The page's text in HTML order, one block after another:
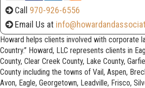
Call 970-926-6556
Email Us at
Howard helps clients involved with corporate
Country.” Howard, LLC represents clients in
County, Clear Creek County, Lake County,
County including the towns of Vail, Aspen,
Avon, Eagle, Georgetown, Leadville, Frisco,